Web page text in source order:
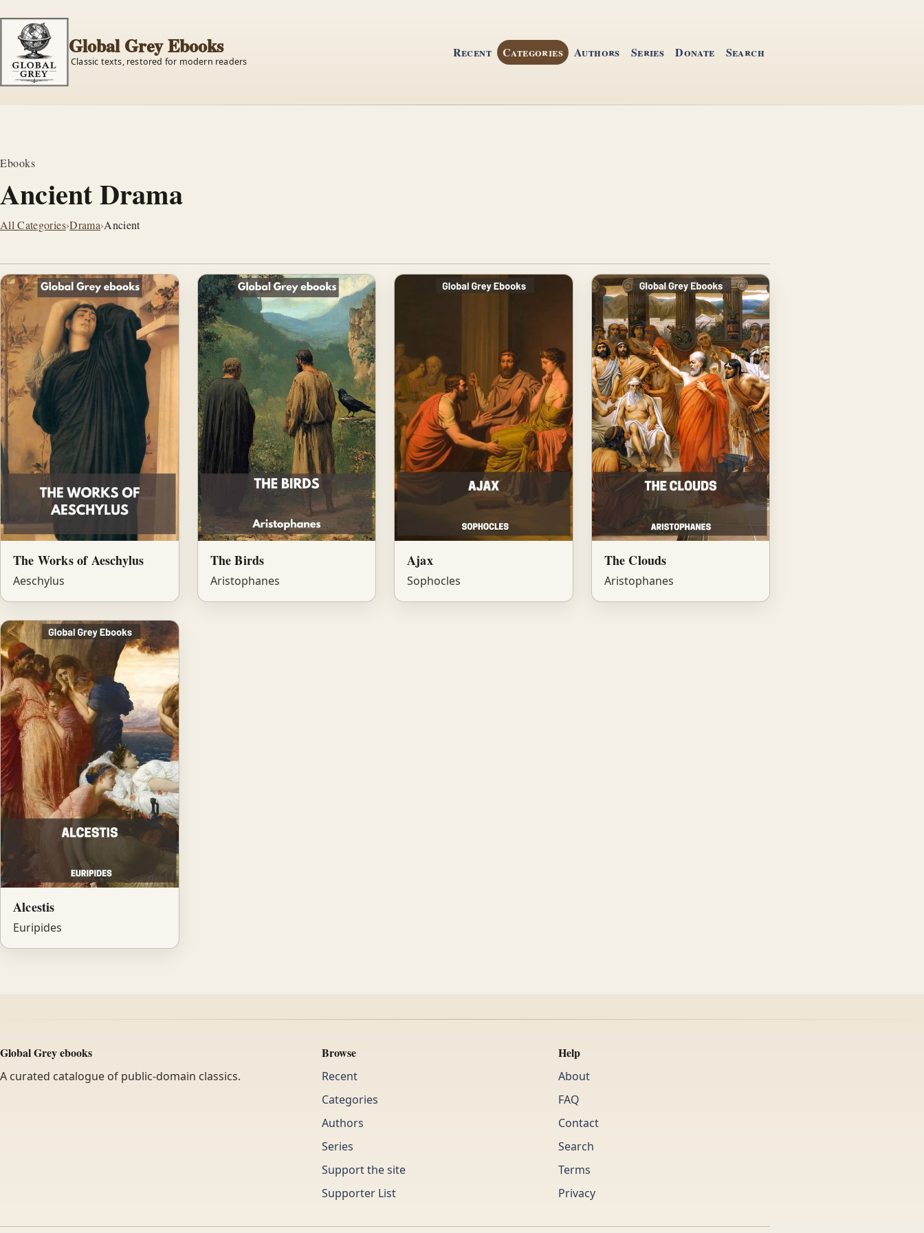
Global Grey Ebooks
Classic texts, restored for modern readers
Recent Categories Authors Series Donate Search
Ebooks
Ancient Drama
All Categories›Drama›Ancient
The Works of Aeschylus
Aeschylus
The Birds
Aristophanes
Ajax
Sophocles
The Clouds
Aristophanes
Alcestis
Euripides
Global Grey ebooks
A curated catalogue of public-domain classics.
Browse
Recent
Categories
Authors
Series
Support the site
Supporter List
Help
About
FAQ
Contact
Search
Terms
Privacy